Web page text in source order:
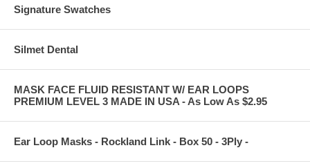
Signature Swatches
Silmet Dental
MASK FACE FLUID RESISTANT W/ EAR LOOPS
PREMIUM LEVEL 3 MADE IN USA - As Low As $2.95
Ear Loop Masks - Rockland Link - Box 50 - 3Ply -